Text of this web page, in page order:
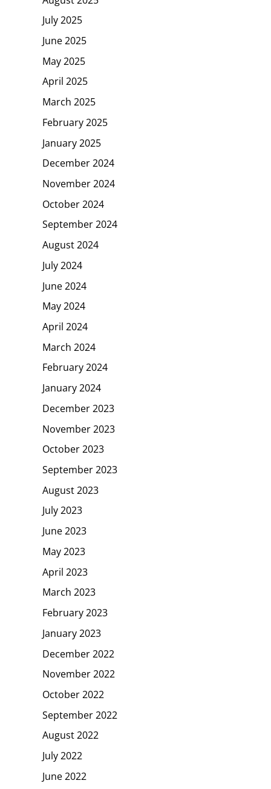
July 2025
June 2025
May 2025
April 2025
March 2025
February 2025
January 2025
December 2024
November 2024
October 2024
September 2024
August 2024
July 2024
June 2024
May 2024
April 2024
March 2024
February 2024
January 2024
December 2023
November 2023
October 2023
September 2023
August 2023
July 2023
June 2023
May 2023
April 2023
March 2023
February 2023
January 2023
December 2022
November 2022
October 2022
September 2022
August 2022
July 2022
June 2022